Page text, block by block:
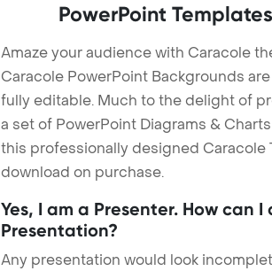
PowerPoint
Amaze your audience with Caracole
Caracole PowerPoint Backgrounds
fully editable. Much to the delight of
a set of PowerPoint Diagrams &
this professionally designed Caracole
download on purchase.
Yes, I am a Presenter. How can
Presentation?
Any presentation would look